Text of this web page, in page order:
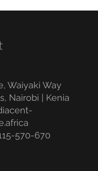
Waiyaki Way
Nairobi | Kenia
570-670